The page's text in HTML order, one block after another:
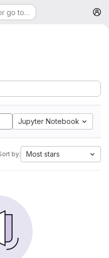
go to…
Jupyter Notebook
by: Most stars